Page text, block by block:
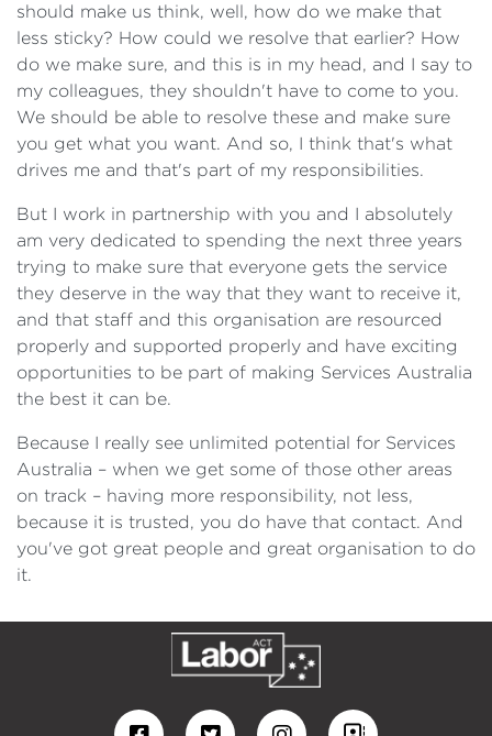
should make us think, well, how do we make that
less sticky? How could we resolve that earlier? How
do we make sure, and this is in my head, and I say to
my colleagues, they shouldn't have to come to you.
We should be able to resolve these and make sure
you get what you want. And so, I think that's what
drives me and that's part of my responsibilities.
But I work in partnership with you and I absolutely
am very dedicated to spending the next three years
trying to make sure that everyone gets the service
they deserve in the way that they want to receive it,
and that staff and this organisation are resourced
properly and supported properly and have exciting
opportunities to be part of making Services Australia
the best it can be.
Because I really see unlimited potential for Services
Australia – when we get some of those other areas
on track – having more responsibility, not less,
because it is trusted, you do have that contact. And
you've got great people and great organisation to do
it.